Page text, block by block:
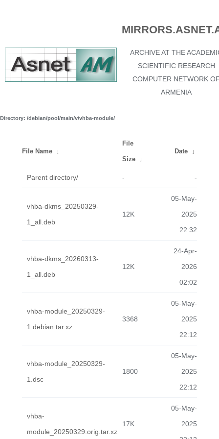
ARCHIVE AT THE
SCIENTIFIC RESEARCH
COMPUTER NETWORK
ARMENIA
Directory: /debian/pool/main/v/vhba-module/
File Name ↓
File
Size ↓
Date ↓
Parent directory/ - -
vhba-dkms_20250329-
1_all.deb
12K
05-May-
2025
22:32
vhba-dkms_20260313-
1_all.deb
12K
24-Apr-
2026
02:02
vhba-module_20250329-
1.debian.tar.xz
3368
05-May-
2025
22:12
vhba-module_20250329-
1.dsc
1800
05-May-
2025
22:12
vhba-
module_20250329.orig.tar.xz
17K
05-May-
2025